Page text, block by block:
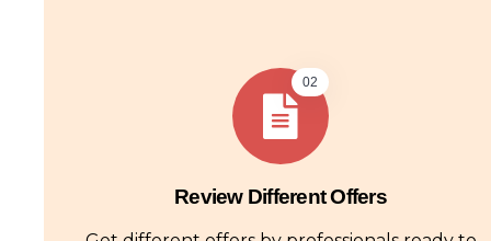
02
Review Different Offers